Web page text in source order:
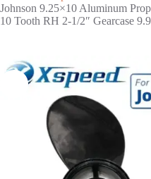
Johnson 9.25×10 Aluminum
10 Tooth RH 2-1/2″ Gearcase